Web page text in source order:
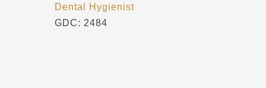
Dental Hygienist
GDC: 2484